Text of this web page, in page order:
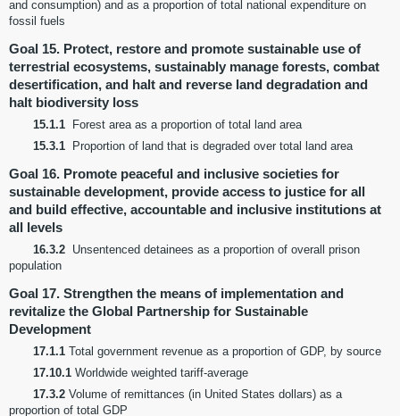
and consumption) and as a proportion of total national expenditure on
fossil fuels
Goal 15. Protect, restore and promote sustainable use of
terrestrial ecosystems, sustainably manage forests, combat
desertification, and halt and reverse land degradation and
halt biodiversity loss
15.1.1
Forest area as a proportion of total land area
15.3.1
Proportion of land that is degraded over total land area
Goal 16. Promote peaceful and inclusive societies for
sustainable development, provide access to justice for all
and build effective, accountable and inclusive institutions at
all levels
16.3.2
Unsentenced detainees as a proportion of overall prison
population
Goal 17. Strengthen the means of implementation and
revitalize the Global Partnership for Sustainable
Development
17.1.1 Total government revenue as a proportion of GDP, by source
17.10.1 Worldwide weighted tariff-average
17.3.2 Volume of remittances (in United States dollars) as a
proportion of total GDP